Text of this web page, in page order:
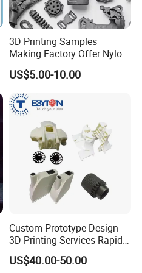
3D Printing Samples
Making Factory Offer Nylon
Printing Service Customized
Parts According to Drawing
US$5.00-10.00
Custom Prototype Design
3D Printing Services Rapid
Prototype SLA/SLS 3D
Printing Service
US$40.00-50.00